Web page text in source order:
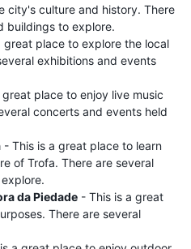
city's culture and history. There
buildings to explore.
great place to explore the local
exhibitions and events
great place to enjoy live music
concerts and events held
- This is a great place to learn
of Trofa. There are several
da Piedade - This is a great
There are several